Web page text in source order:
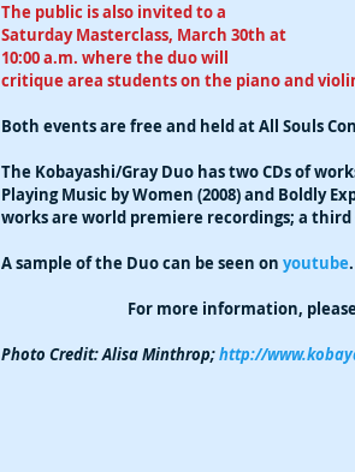
The public is also invited to a
Saturday Masterclass, March 30th at
10:00 a.m. where the duo will
critique area students on the piano and
Both events are free and held at All Souls
The Kobayashi/Gray Duo has two CDs of
Playing Music by Women (2008) and Boldly
works are world premiere recordings; a
A sample of the Duo can be seen on youtube.
For more information,
Photo Credit: Alisa Minthrop; http://